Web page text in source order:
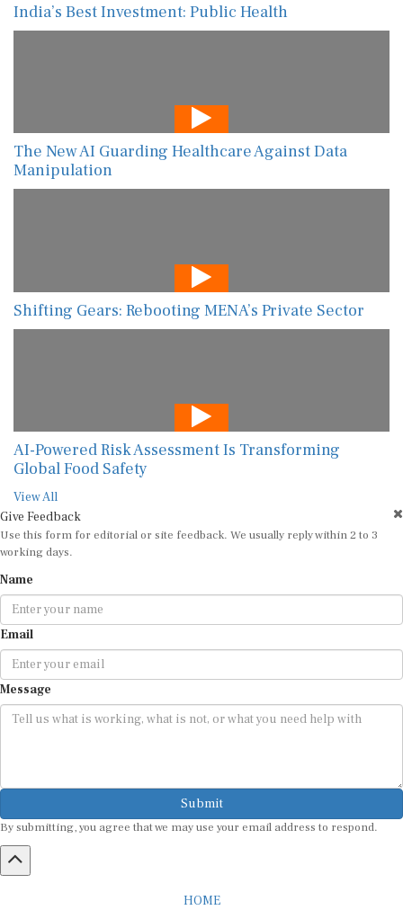
India’s Best Investment: Public Health
The New AI Guarding Healthcare Against Data
Manipulation
Shifting Gears: Rebooting MENA’s Private Sector
AI-Powered Risk Assessment Is Transforming
Global Food Safety
View All
Give Feedback
Use this form for editorial or site feedback. We usually reply within 2 to 3
working days.
Name
Email
Message
Submit
By submitting, you agree that we may use your email address to respond.
HOME